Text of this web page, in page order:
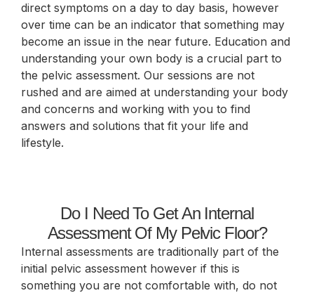
direct symptoms on a day to day basis, however
over time can be an indicator that something may
become an issue in the near future. Education and
understanding your own body is a crucial part to
the pelvic assessment. Our sessions are not
rushed and are aimed at understanding your body
and concerns and working with you to find
answers and solutions that fit your life and
lifestyle.
Do I Need To Get An Internal
Assessment Of My Pelvic Floor?
Internal assessments are traditionally part of the
initial pelvic assessment however if this is
something you are not comfortable with, do not